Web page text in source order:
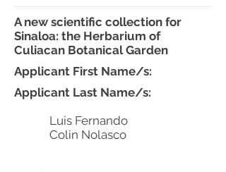
A new scientific collection for
Sinaloa: the Herbarium of
Culiacan Botanical Garden
Applicant First Name/s:
Applicant Last Name/s:
Luis Fernando
Colin Nolasco